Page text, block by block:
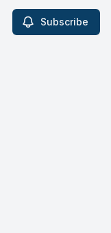
Subscribe